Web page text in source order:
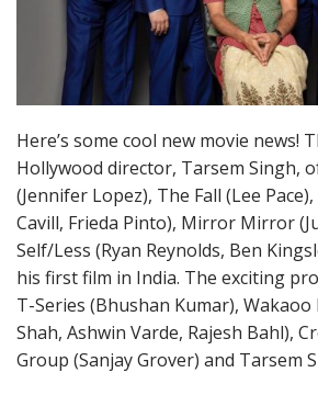
Here’s some cool new movie news!
Hollywood director, Tarsem Singh,
(Jennifer Lopez), The Fall (Lee
Cavill, Frieda Pinto), Mirror Mirror
Self/Less (Ryan Reynolds, Ben
his first film in India. The exciting
T-Series (Bhushan Kumar), Wakaoo
Shah, Ashwin Varde, Rajesh Bahl),
Group (Sanjay Grover) and Tarsem